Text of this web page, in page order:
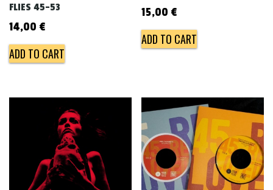
FLIES 45-53
14,00 €
ADD TO CART
15,00 €
ADD TO CART